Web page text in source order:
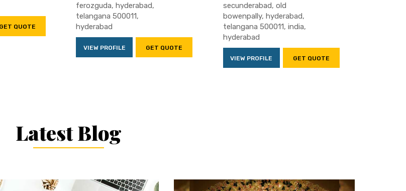
GET QUOTE
ferozguda, hyderabad,
telangana 500011,
hyderabad
VIEW PROFILE GET QUOTE
secunderabad, old
bowenpally, hyderabad,
telangana 500011, india,
hyderabad
VIEW PROFILE GET QUOTE
Latest Blog